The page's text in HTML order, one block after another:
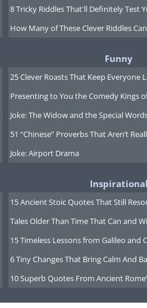
8 Tricky Riddles That'll Definitely Test
How Many of These Clever Riddles
Funny
25 Clever Roasts That Keep Everyone
Presenting to You the Comedy Kings
Joke: The Widow and the Special
51 “Chinese” Proverbs That Aren’t
Joke: Airport Drama
Inspirational
15 Ancient Stoic Quotes That Still
Tales Older Than Time That Can and
15 Timeless Lessons from Galileo and
6 Tiny Changes That Bring Calm And
10 Superb Quotes From Ancient